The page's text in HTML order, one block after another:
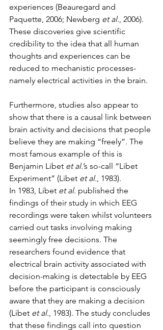
experiences (Beauregard and
Paquette, 2006; Newberg et al., 2006).
These discoveries give scientific
credibility to the idea that all human
thoughts and experiences can be
reduced to mechanistic processes-
namely electrical activities in the brain.
Furthermore, studies also appear to
show that there is a causal link between
brain activity and decisions that people
believe they are making “freely”. The
most famous example of this is
Benjamin Libet et al.’s so-call “Libet
Experiment” (Libet et al., 1983).
In 1983, Libet et al. published the
findings of their study in which EEG
recordings were taken whilst volunteers
carried out tasks involving making
seemingly free decisions. The
researchers found evidence that
electrical brain activity associated with
decision-making is detectable by EEG
before the participant is consciously
aware that they are making a decision
(Libet et al., 1983). The study concludes
that these findings call into question